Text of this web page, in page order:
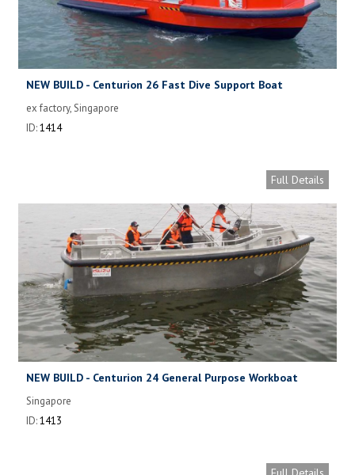
NEW BUILD - Centurion 26 Fast Dive Support Boat
ex factory, Singapore
ID:1414
Full Details
NEW BUILD - Centurion 24 General Purpose Workboat
Singapore
ID:1413